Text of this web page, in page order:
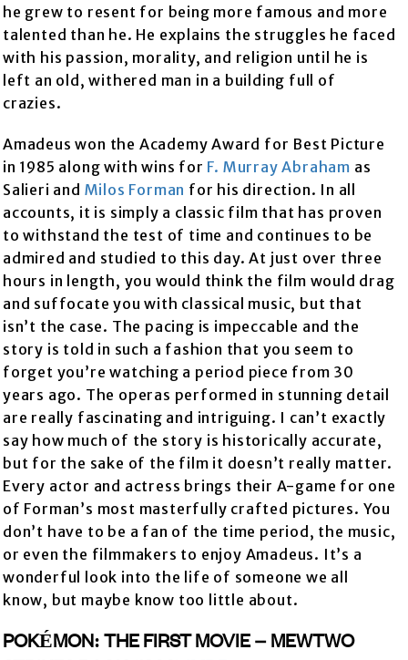
he grew to resent for being more famous and more
talented than he. He explains the struggles he faced
with his passion, morality, and religion until he is
left an old, withered man in a building full of
crazies.
Amadeus won the Academy Award for Best Picture
in 1985 along with wins for F. Murray Abraham as
Salieri and Milos Forman for his direction. In all
accounts, it is simply a classic film that has proven
to withstand the test of time and continues to be
admired and studied to this day. At just over three
hours in length, you would think the film would drag
and suffocate you with classical music, but that
isn’t the case. The pacing is impeccable and the
story is told in such a fashion that you seem to
forget you’re watching a period piece from 30
years ago. The operas performed in stunning detail
are really fascinating and intriguing. I can’t exactly
say how much of the story is historically accurate,
but for the sake of the film it doesn’t really matter.
Every actor and actress brings their A-game for one
of Forman’s most masterfully crafted pictures. You
don’t have to be a fan of the time period, the music,
or even the filmmakers to enjoy Amadeus. It’s a
wonderful look into the life of someone we all
know, but maybe know too little about.
POKÉMON: THE FIRST MOVIE – MEWTWO